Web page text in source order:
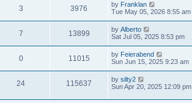
3 3976 by Franklan
Tue May 05, 2026 8:55 am
7 13899 by Alberto
Sat Jul 05, 2025 8:53 pm
0 11015 by Feierabend
Sun Jun 15, 2025 9:23 am
24 115637 by silty2
Sun Apr 20, 2025 12:09 pm